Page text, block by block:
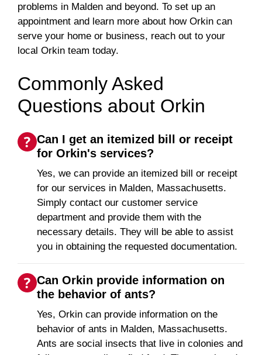
problems in Malden and beyond. To set up an
appointment and learn more about how Orkin can
serve your home or business, reach out to your
local Orkin team today.
Commonly Asked
Questions about Orkin
Can I get an itemized bill or receipt
for Orkin's services?
Yes, we can provide an itemized bill or receipt
for our services in Malden, Massachusetts.
Simply contact our customer service
department and provide them with the
necessary details. They will be able to assist
you in obtaining the requested documentation.
Can Orkin provide information on
the behavior of ants?
Yes, Orkin can provide information on the
behavior of ants in Malden, Massachusetts.
Ants are social insects that live in colonies and